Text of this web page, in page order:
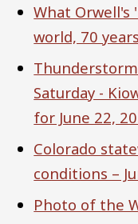
What Orwell's
world, 70
Saturday -
for June 22,
Colorado
conditions –
Photo of the